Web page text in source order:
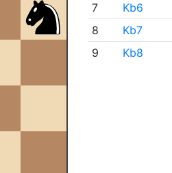
7
Kb6
8
Kb7
9
Kb8